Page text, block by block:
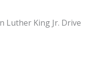
Luther King Jr. Drive